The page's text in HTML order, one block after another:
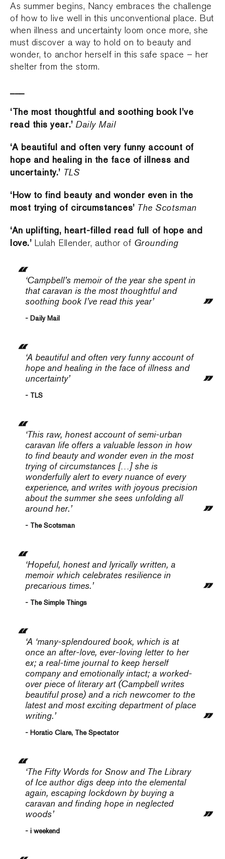
As summer begins, Nancy embraces the challenge
of how to live well in this unconventional place. But
when illness and uncertainty loom once more, she
must discover a way to hold on to beauty and
wonder, to anchor herself in this safe space – her
shelter from the storm.
‘The most thoughtful and soothing book I’ve
read this year.’ Daily Mail
‘A beautiful and often very funny account of
hope and healing in the face of illness and
uncertainty.’ TLS
‘How to find beauty and wonder even in the
most trying of circumstances’ The Scotsman
‘An uplifting, heart-filled read full of hope and
love.’ Lulah Ellender, author of Grounding
‘Campbell’s memoir of the year she spent in
that caravan is the most thoughtful and
soothing book I’ve read this year’
- Daily Mail
‘A beautiful and often very funny account of
hope and healing in the face of illness and
uncertainty’
- TLS
‘This raw, honest account of semi-urban
caravan life offers a valuable lesson in how
to find beauty and wonder even in the most
trying of circumstances […] she is
wonderfully alert to every nuance of every
experience, and writes with joyous precision
about the summer she sees unfolding all
around her.’
- The Scotsman
‘Hopeful, honest and lyrically written, a
memoir which celebrates resilience in
precarious times.’
- The Simple Things
‘A ‘many-splendoured book, which is at
once an after-love, ever-loving letter to her
ex; a real-time journal to keep herself
company and emotionally intact; a worked-
over piece of literary art (Campbell writes
beautiful prose) and a rich newcomer to the
latest and most exciting department of place
writing.’
- Horatio Clare, The Spectator
‘The Fifty Words for SnowandThe Library
of Ice author digs deep into the elemental
again, escaping lockdown by buying a
caravan and finding hope in neglected
woods’
- i weekend